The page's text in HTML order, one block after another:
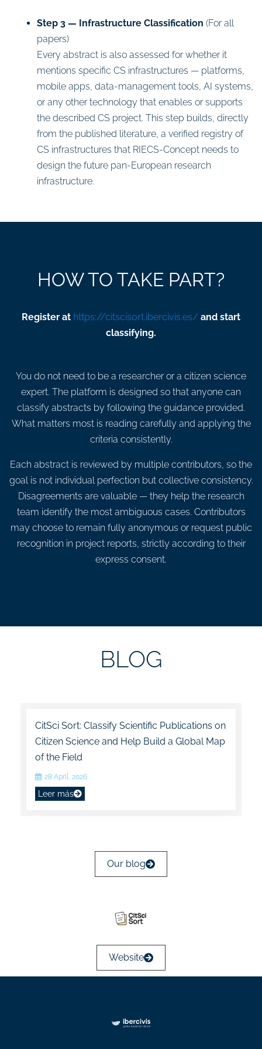
Step 3 — Infrastructure Classification (For all
papers)
Every abstract is also assessed for whether it
mentions specific CS infrastructures — platforms,
mobile apps, data-management tools, AI systems,
or any other technology that enables or supports
the described CS project. This step builds, directly
from the published literature, a verified registry of
CS infrastructures that RIECS-Concept needs to
design the future pan-European research
infrastructure.
HOW TO TAKE PART?
Register at https://citscisort.ibercivis.es/ and start
classifying.
You do not need to be a researcher or a citizen science
expert. The platform is designed so that anyone can
classify abstracts by following the guidance provided.
What matters most is reading carefully and applying the
criteria consistently.
Each abstract is reviewed by multiple contributors, so the
goal is not individual perfection but collective consistency.
Disagreements are valuable — they help the research
team identify the most ambiguous cases. Contributors
may choose to remain fully anonymous or request public
recognition in project reports, strictly according to their
express consent.
BLOG
CitSci Sort: Classify Scientific Publications on
Citizen Science and Help Build a Global Map
of the Field
28 April, 2026
Leer más
Our blog
Website